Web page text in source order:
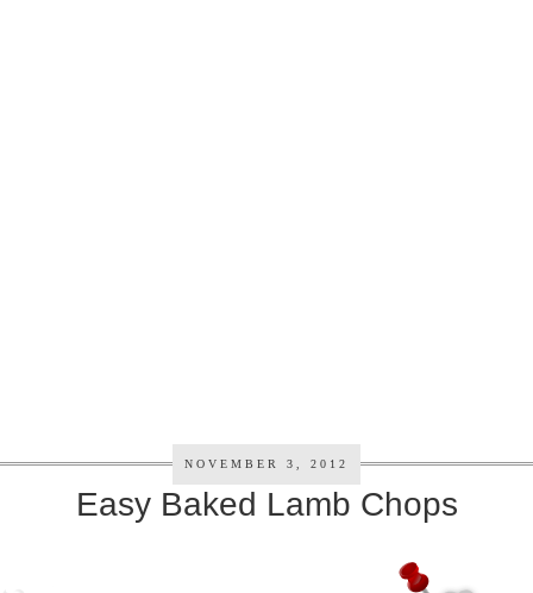
NOVEMBER 3, 2012
Easy Baked Lamb Chops